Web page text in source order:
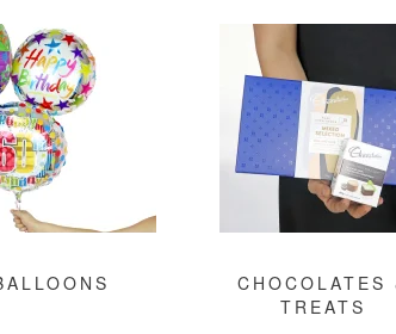
CHOCOLATES
TREATS